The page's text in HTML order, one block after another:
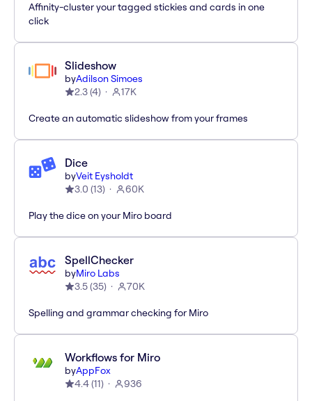
Affinity-cluster your tagged stickies and cards in one
click
Slideshow
byAdilson Simoes
2.3(4) 17K
Create an automatic slideshow from your frames
Dice
byVeit Eysholdt
3.0 (13) 60K
Play the dice on your Miro board
SpellChecker
byMiro Labs
3.5(35) 70K
Spelling and grammar checking for Miro
Workflows for Miro
byAppFox
4.4(11) 936